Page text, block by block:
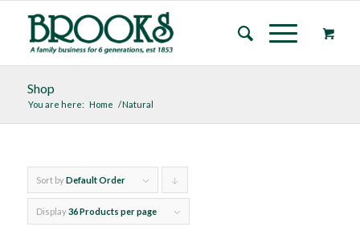
Shop
You are here: Home /Natural
Sort byDefault Order
Display36 Products per page